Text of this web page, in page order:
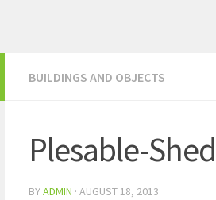
BUILDINGS AND OBJECTS
Plesable-
BYADMIN · AUGUST 18, 2013